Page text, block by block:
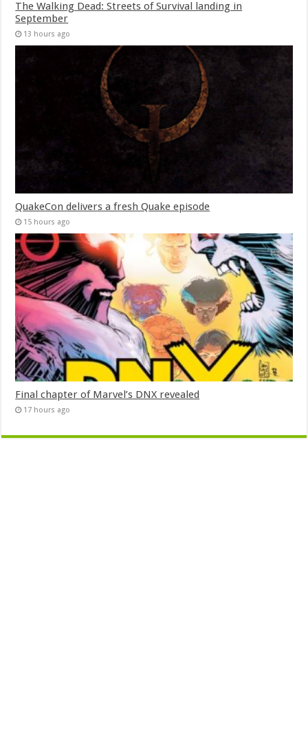
The Walking Dead: Streets of Survival landing in
September
13 hours ago
QuakeCon delivers a fresh Quake episode
15 hours ago
Final chapter of Marvel’s DNX revealed
17 hours ago